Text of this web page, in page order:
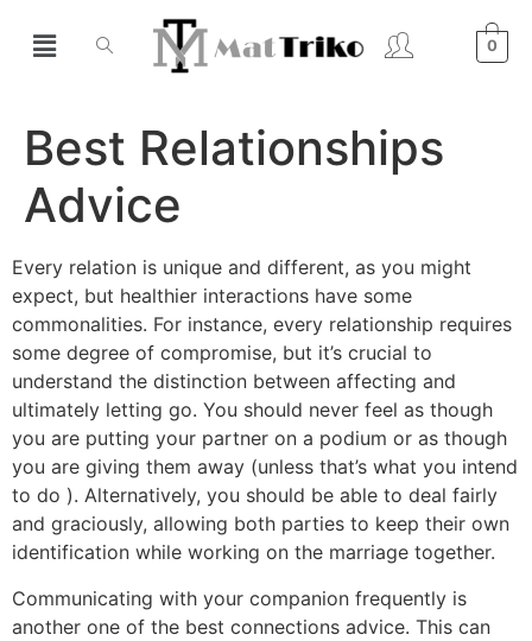
0
Best Relationships
Advice
Every relation is unique and different, as you might
expect, but healthier interactions have some
commonalities. For instance, every relationship requires
some degree of compromise, but it’s crucial to
understand the distinction between affecting and
ultimately letting go. You should never feel as though
you are putting your partner on a podium or as though
you are giving them away (unless that’s what you intend
to do ). Alternatively, you should be able to deal fairly
and graciously, allowing both parties to keep their own
identification while working on the marriage together.
Communicating with your companion frequently is
another one of the best connections advice. This can